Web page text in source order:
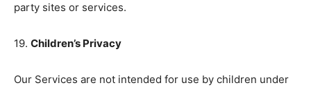
party sites or services.
19. Children’s Privacy
Our Services are not intended for use by children under